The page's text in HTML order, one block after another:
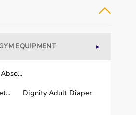
EQUIPMENT WELLNESS
►
Dignity Adult Diaper